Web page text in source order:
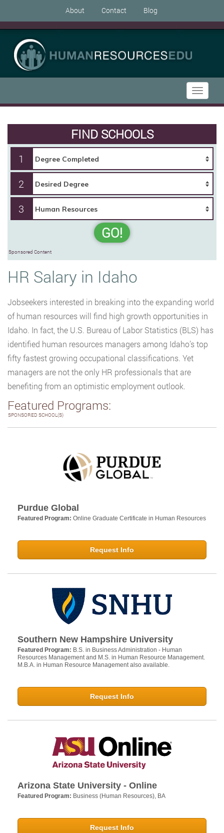
About Contact Blog
Toggle
FIND SCHOOLS
1
2
3
GO!
Sponsored Content
HR Salary in Idaho
Jobseekers interested in breaking into the expanding world
of human resources will find high growth opportunities in
Idaho. In fact, the U.S. Bureau of Labor Statistics (BLS) has
identified human resources managers among Idaho’s top
fifty fastest growing occupational classifications. Yet
managers are not the only HR professionals that are
benefiting from an optimistic employment outlook.
Featured Programs:
SPONSORED SCHOOL(S)
Purdue Global
Featured Program: Online Graduate Certificate in Human Resources
Request Info
Southern New Hampshire University
Featured Program: B.S. in Business Administration - Human
Resources Management and M.S. in Human Resource Management.
M.B.A. in Human Resource Management also available.
Request Info
Arizona State University - Online
Featured Program: Business (Human Resources), BA
Request Info